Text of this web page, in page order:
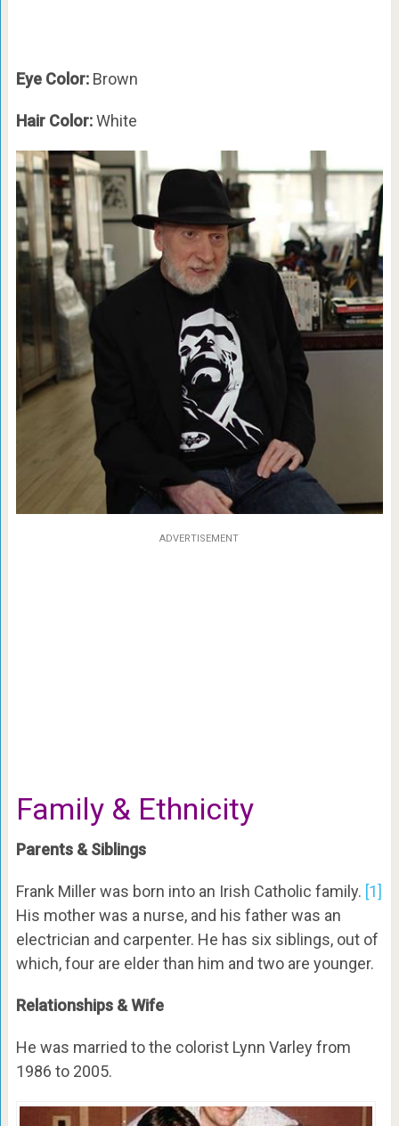
Eye Color:Brown
Hair Color:White
ADVERTISEMENT
Family & Ethnicity
Parents & Siblings
Frank Miller was born into an Irish Catholic family. [1]
His mother was a nurse, and his father was an
electrician and carpenter. He has six siblings, out of
which, four are elder than him and two are younger.
Relationships & Wife
He was married to the colorist Lynn Varley from
1986 to 2005.